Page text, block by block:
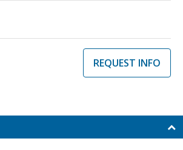
REQUEST INFO